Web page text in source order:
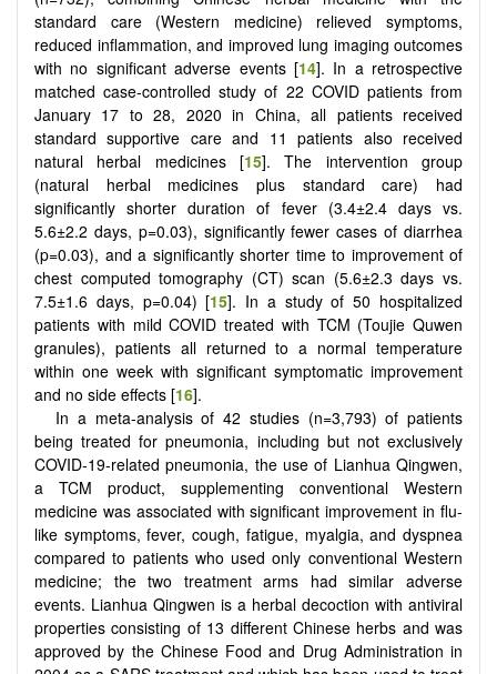
standard care (Western medicine) relieved symptoms,
reduced inflammation, and improved lung imaging outcomes
with no significant adverse events [14]. In a retrospective
matched case-controlled study of 22 COVID patients from
January 17 to 28, 2020 in China, all patients received
standard supportive care and 11 patients also received
natural herbal medicines [15]. The intervention group
(natural herbal medicines plus standard care) had
significantly shorter duration of fever (3.4±2.4 days vs.
5.6±2.2 days, p=0.03), significantly fewer cases of diarrhea
(p=0.03), and a significantly shorter time to improvement of
chest computed tomography (CT) scan (5.6±2.3 days vs.
7.5±1.6 days, p=0.04) [15]. In a study of 50 hospitalized
patients with mild COVID treated with TCM (Toujie Quwen
granules), patients all returned to a normal temperature
within one week with significant symptomatic improvement
and no side effects [16].
In a meta-analysis of 42 studies (n=3,793) of patients
being treated for pneumonia, including but not exclusively
COVID-19-related pneumonia, the use of Lianhua Qingwen,
a TCM product, supplementing conventional Western
medicine was associated with significant improvement in flu-
like symptoms, fever, cough, fatigue, myalgia, and dyspnea
compared to patients who used only conventional Western
medicine; the two treatment arms had similar adverse
events. Lianhua Qingwen is a herbal decoction with antiviral
properties consisting of 13 different Chinese herbs and was
approved by the Chinese Food and Drug Administration in